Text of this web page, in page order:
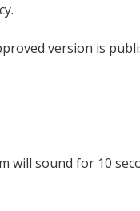
version is
sound for 10